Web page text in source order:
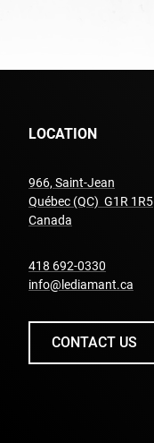
LOCATION
966, Saint-Jean
Québec (QC) G1R 1R5
Canada
418 692-0330
info@lediamant.ca
CONTACT US